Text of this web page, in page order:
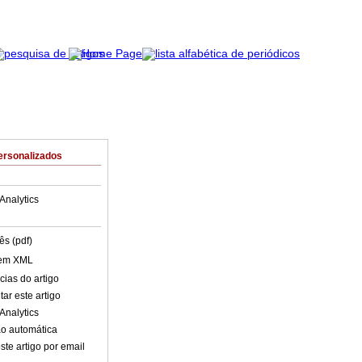
(pdf)
XML
do artigo
este artigo
automática
artigo por email